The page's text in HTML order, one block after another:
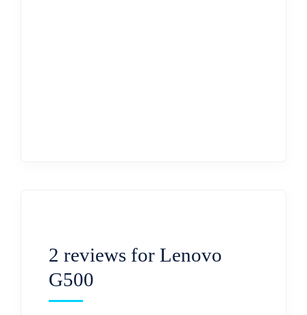
2 reviews for Lenovo
G500